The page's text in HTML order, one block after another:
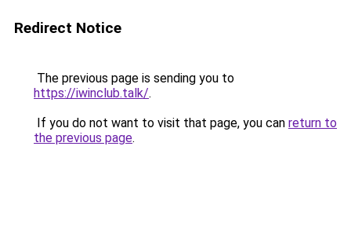
Redirect Notice
The previous page is sending you to
https://iwinclub.talk/.
If you do not want to visit that page, you can return to
the previous page.